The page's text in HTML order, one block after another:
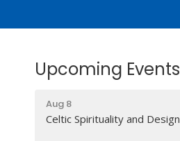
Upcoming Events
Aug 8
Celtic Spirituality and Design